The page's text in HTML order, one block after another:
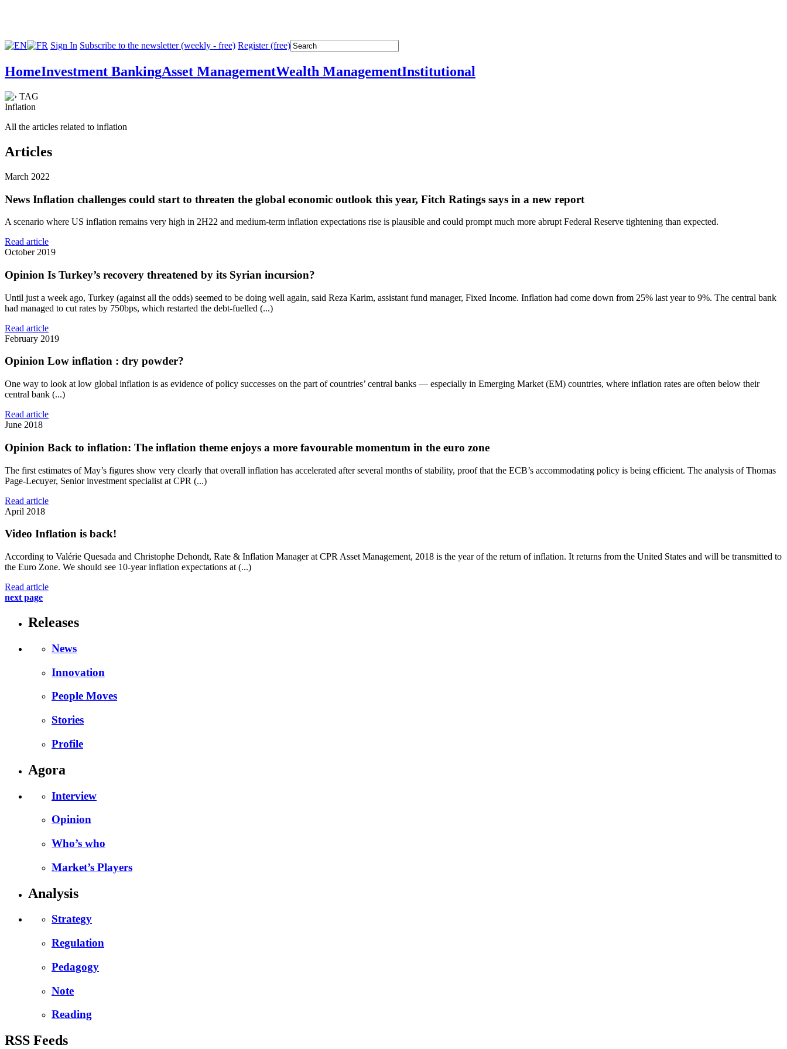
Sign In Subscribe to the newsletter (weekly - free) Register (free)
HomeInvestment BankingAsset ManagementWealth ManagementInstitutional
TAG
Inflation
All the articles related to inflation
Articles
March 2022
News Inflation challenges could start to threaten the global economic outlook this year, Fitch Ratings says in a new report
A scenario where US inflation remains very high in 2H22 and medium-term inflation expectations rise is plausible and could prompt much more abrupt Federal Reserve tightening than expected.
Read article
October 2019
Opinion Is Turkey’s recovery threatened by its Syrian incursion?
Until just a week ago, Turkey (against all the odds) seemed to be doing well again, said Reza Karim, assistant fund manager, Fixed Income. Inflation had come down from 25% last year to 9%. The central bank
had managed to cut rates by 750bps, which restarted the debt-fuelled (...)
Read article
February 2019
Opinion Low inflation : dry powder?
One way to look at low global inflation is as evidence of policy successes on the part of countries’ central banks — especially in Emerging Market (EM) countries, where inflation rates are often below their
central bank (...)
Read article
June 2018
Opinion Back to inflation: The inflation theme enjoys a more favourable momentum in the euro zone
The first estimates of May’s figures show very clearly that overall inflation has accelerated after several months of stability, proof that the ECB’s accommodating policy is being efficient. The analysis of Thomas
Page-Lecuyer, Senior investment specialist at CPR (...)
Read article
April 2018
Video Inflation is back!
According to Valérie Quesada and Christophe Dehondt, Rate & Inflation Manager at CPR Asset Management, 2018 is the year of the return of inflation. It returns from the United States and will be transmitted to
the Euro Zone. We should see 10-year inflation expectations at (...)
Read article
next page
Releases
News
Innovation
People Moves
Stories
Profile
Agora
Interview
Opinion
Who’s who
Market’s Players
Analysis
Strategy
Regulation
Pedagogy
Note
Reading
RSS Feeds